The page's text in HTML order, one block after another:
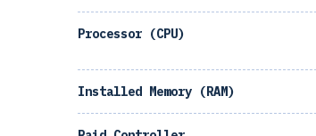
Processor (CPU)
Installed Memory (RAM)